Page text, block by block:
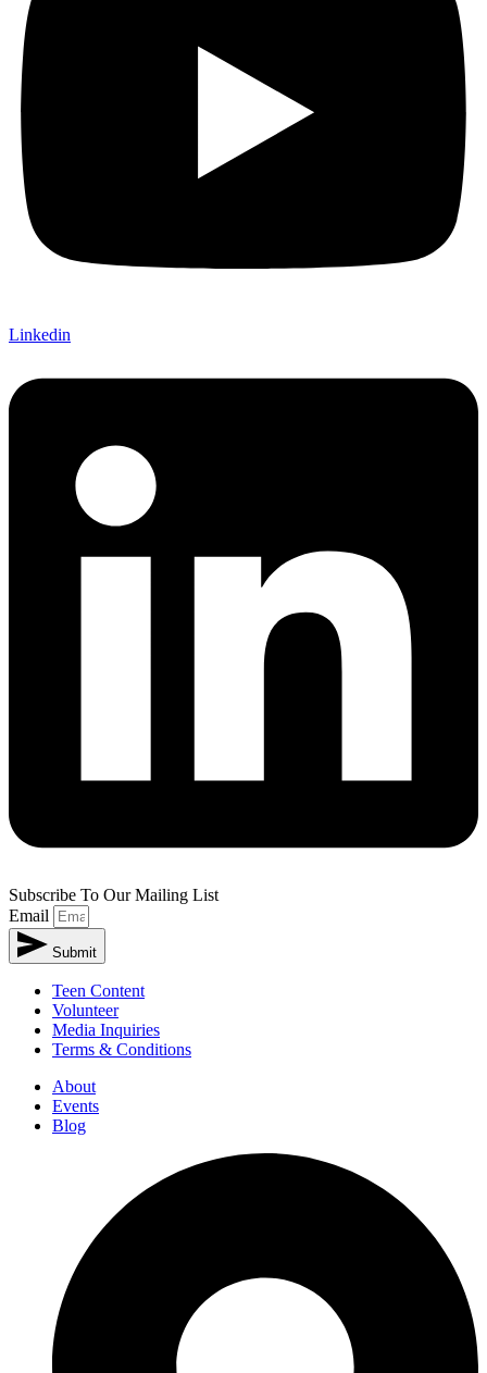
Linkedin
Subscribe To Our Mailing List
Email
Submit
Teen Content
Volunteer
Media Inquiries
Terms & Conditions
About
Events
Blog